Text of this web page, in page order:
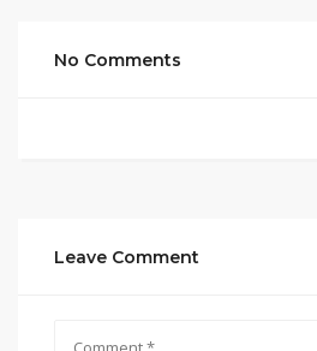
No Comments
Leave Comment